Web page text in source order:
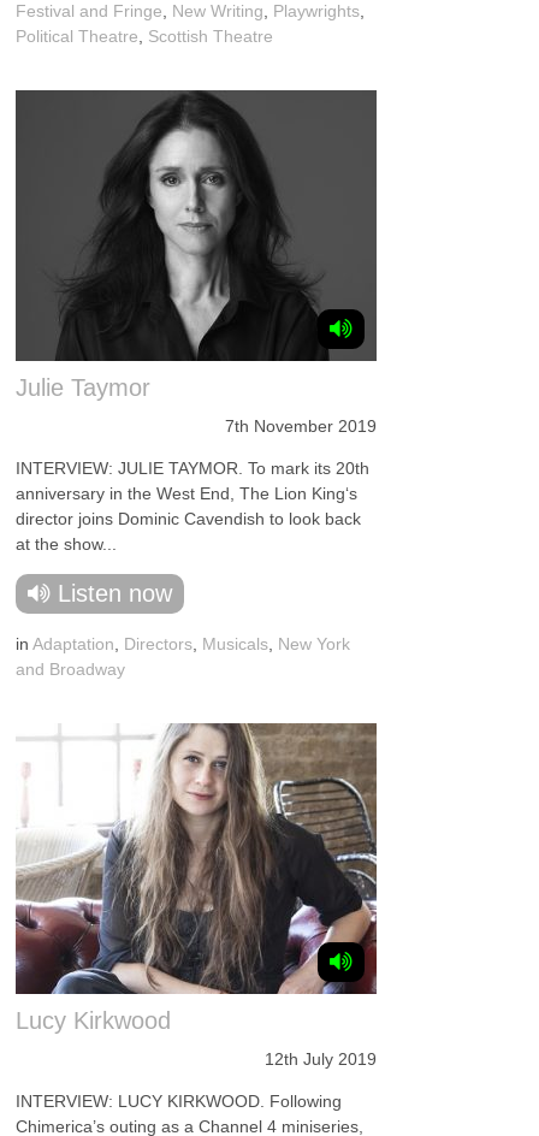
Festival and Fringe
New Writing Playwrights
Political Theatre
Scottish Theatre
Julie Taymor
7th November 2019
INTERVIEW: JULIE TAYMOR. To mark its 20th
anniversary in the West End, The Lion King‘s
director joins Dominic Cavendish to look back
at the show...
Listen now
inAdaptation Directors Musicals New York
and Broadway
Lucy Kirkwood
12th July 2019
INTERVIEW: LUCY KIRKWOOD. Following
Chimerica’s outing as a Channel 4 miniseries,